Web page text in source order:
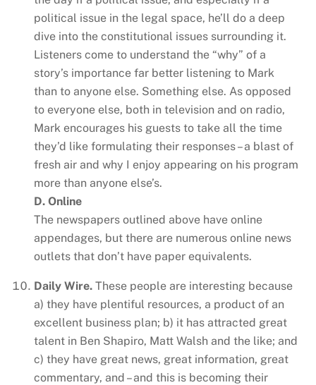
political issue in the legal space, he’ll do a deep
dive into the constitutional issues surrounding it.
Listeners come to understand the “why” of a
story’s importance far better listening to Mark
than to anyone else. Something else. As opposed
to everyone else, both in television and on radio,
Mark encourages his guests to take all the time
they’d like formulating their responses – a blast of
fresh air and why I enjoy appearing on his program
more than anyone else’s.
D. Online
The newspapers outlined above have online
appendages, but there are numerous online news
outlets that don’t have paper equivalents.
Daily Wire. These people are interesting because
a) they have plentiful resources, a product of an
excellent business plan; b) it has attracted great
talent in Ben Shapiro, Matt Walsh and the like; and
c) they have great news, great information, great
commentary, and – and this is becoming their